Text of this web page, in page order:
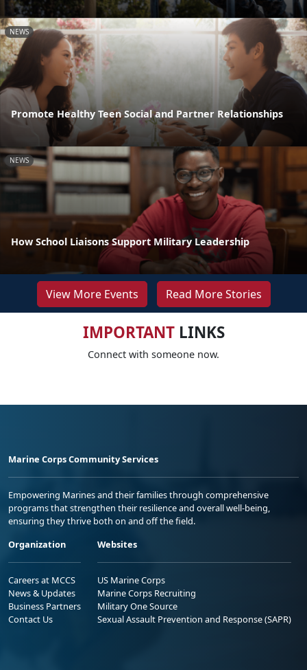
NEWS
Promote Healthy Teen Social and Partner Relationships
NEWS
How School Liaisons Support Military Leadership
View More Events Read More Stories
IMPORTANTLINKS
Connect with someone now.
Marine Corps Community Services
Empowering Marines and their families through comprehensive
programs that strengthen their resilience and overall well-being,
ensuring they thrive both on and off the field.
Organization
Careers at MCCS
News & Updates
Business Partners
Contact Us
Websites
US Marine Corps
Marine Corps Recruiting
Military One Source
Sexual Assault Prevention and Response (SAPR)